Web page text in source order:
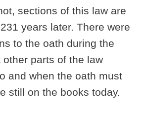
sections of this law are
years later. There were
to the oath during the
other parts of the law
and when the oath must
still on the books today.